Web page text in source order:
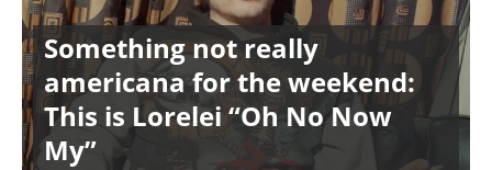
Something not really
americana for the weekend:
This is Lorelei “Oh No Now
My”